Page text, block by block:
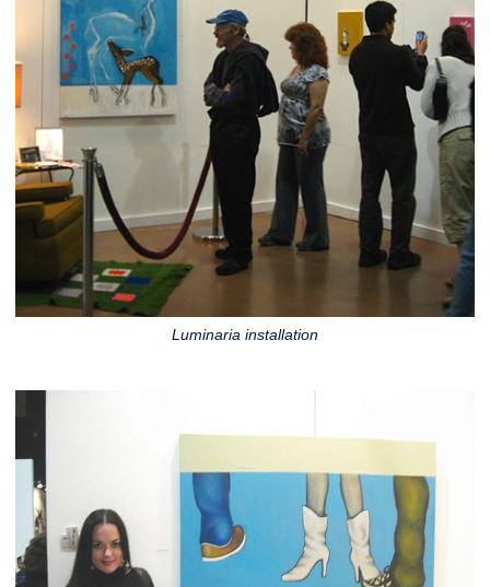
Luminaria installation